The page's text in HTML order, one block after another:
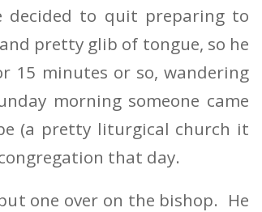
decided to quit preparing to
pretty glib of tongue, so he
15 minutes or so, wandering
morning someone came
(a pretty liturgical church it
that day.
one over on the bishop. He